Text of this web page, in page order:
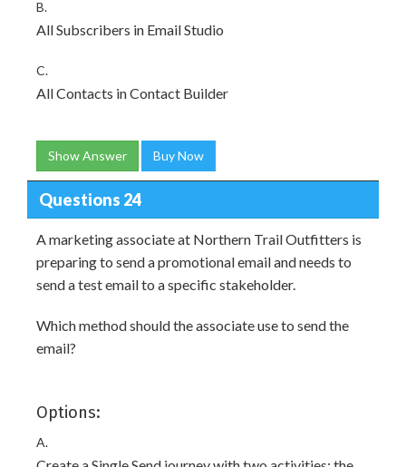
B.
All Subscribers in Email Studio
C.
All Contacts in Contact Builder
Show Answer Buy Now
Questions 24
A marketing associate at Northern Trail Outfitters is
preparing to send a promotional email and needs to
send a test email to a specific stakeholder.
Which method should the associate use to send the
email?
Options:
A.